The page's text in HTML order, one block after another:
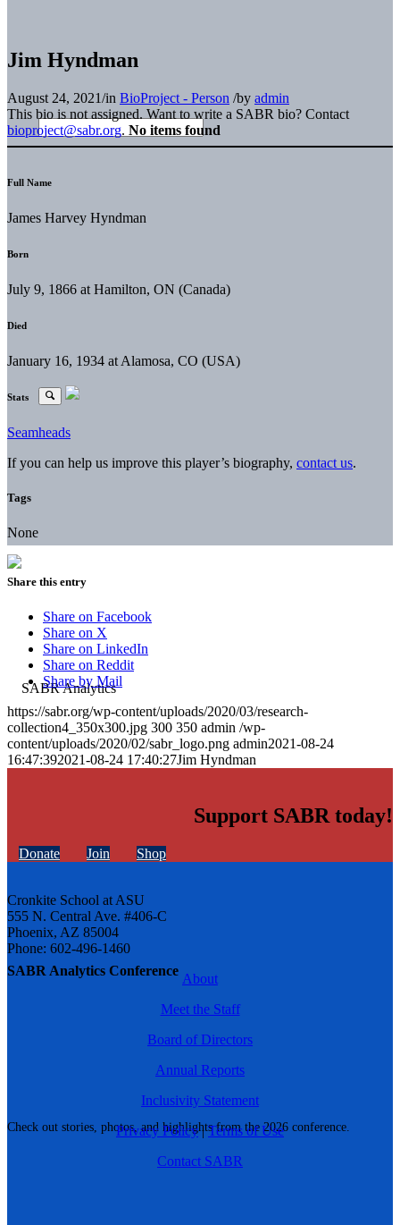
SABR Analytics Conference
Check out stories, photos, and highlights from the 2026 conference.
Jim Hyndman
August 24, 2021/in BioProject - Person /by admin
This bio is not assigned. Want to write a SABR bio? Contact
bioproject@sabr.org. No items found
Full Name
James Harvey Hyndman
Born
July 9, 1866 at Hamilton, ON (Canada)
Died
January 16, 1934 at Alamosa, CO (USA)
Stats
Seamheads
If you can help us improve this player’s biography, contact us.
Tags
None
Share this entry
Share on Facebook
Share on X
Share on LinkedIn
Share on Reddit
Share by Mail
https://sabr.org/wp-content/uploads/2020/03/research-
collection4_350x300.jpg 300 350 admin /wp-
content/uploads/2020/02/sabr_logo.png admin2021-08-24
16:47:392021-08-24 17:40:27Jim Hyndman
Support SABR today!
Donate Join Shop
Cronkite School at ASU
555 N. Central Ave. #406-C
Phoenix, AZ 85004
Phone: 602-496-1460
About
Meet the Staff
Board of Directors
Annual Reports
Inclusivity Statement
Privacy Policy|Terms of Use
Contact SABR